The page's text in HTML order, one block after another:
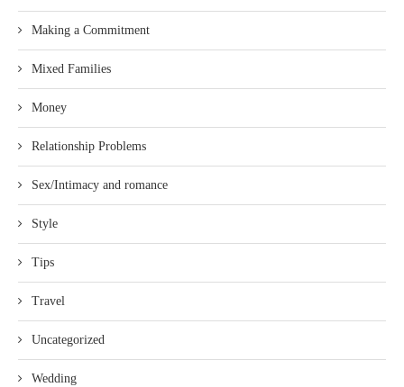
Making a Commitment
Mixed Families
Money
Relationship Problems
Sex/Intimacy and romance
Style
Tips
Travel
Uncategorized
Wedding